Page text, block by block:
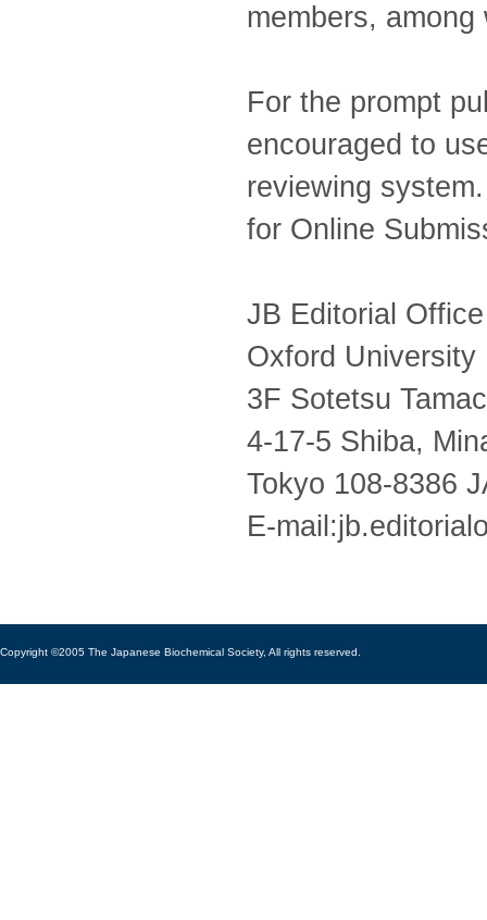
members,
For the prompt
encouraged to
reviewing
for Online
JB Editorial Office
Oxford University
3F Sotetsu
4-17-5 Shiba,
Tokyo 108-8386
E-
Copyright ©2005 The Japanese Biochemical Society, All rights reserved.